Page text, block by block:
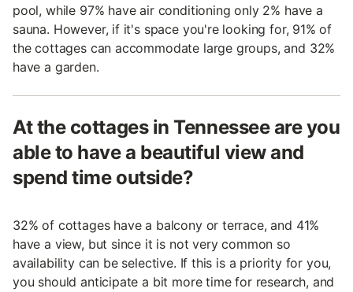
pool, while 97% have air conditioning only 2% have a
sauna. However, if it's space you're looking for, 91% of
the cottages can accommodate large groups, and 32%
have a garden.
At the cottages in Tennessee are you
able to have a beautiful view and
spend time outside?
32% of cottages have a balcony or terrace, and 41%
have a view, but since it is not very common so
availability can be selective. If this is a priority for you,
you should anticipate a bit more time for research, and